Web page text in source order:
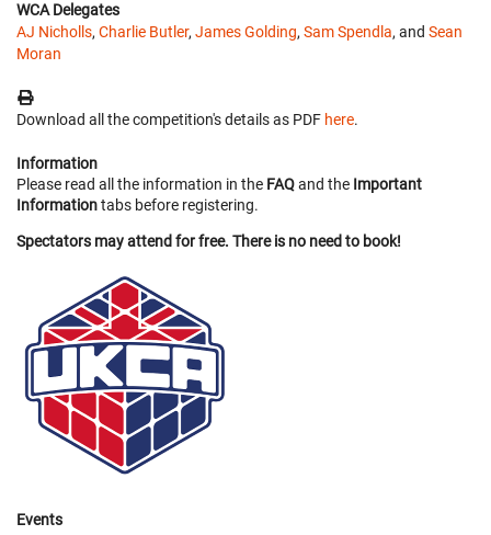
WCA Delegates
AJ Nicholls, Charlie Butler, James Golding, Sam Spendla, and Sean
Moran
Download all the competition's details as PDF here.
Information
Please read all the information in the FAQand the Important
Informationtabs before registering.
Spectators may attend for free. There is no need to book!
Events